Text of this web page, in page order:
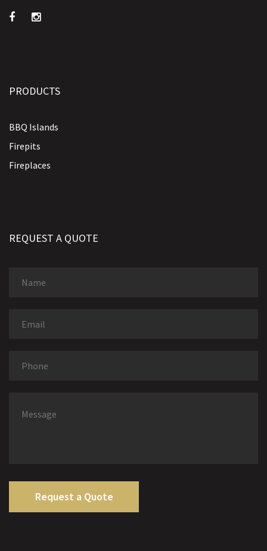
PRODUCTS
BBQ Islands
Firepits
Fireplaces
REQUEST A QUOTE